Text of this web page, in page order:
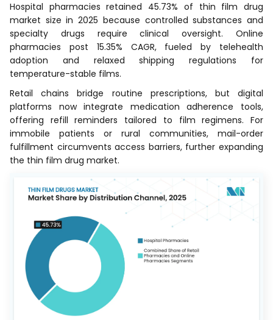
Hospital pharmacies retained 45.73% of thin film drug
market size in 2025 because controlled substances and
specialty drugs require clinical oversight. Online
pharmacies post 15.35% CAGR, fueled by telehealth
adoption and relaxed shipping regulations for
temperature-stable films.
Retail chains bridge routine prescriptions, but digital
platforms now integrate medication adherence tools,
offering refill reminders tailored to film regimens. For
immobile patients or rural communities, mail-order
fulfillment circumvents access barriers, further expanding
the thin film drug market.